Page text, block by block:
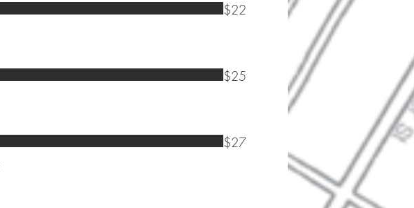
$22
$25
$27